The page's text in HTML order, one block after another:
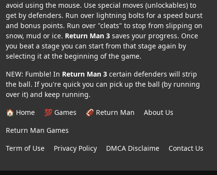
avoid using the mouse. Use special moves (unlockables) to
get by defenders. Run over lightning bolts for a speed burst
and bonus points. Run over "cleats" to stop from slipping on
snow, mud or ice. Return Man 3 saves your progress. Once
you beat a stage you can start from that stage again by
selecting it at the beginning of the game.
NEW: Fumble! In Return Man 3 certain defenders will strip
the ball. If you're quick you can pick up the ball (by running
over it) and keep running.
🏠 Home
💯 Games 🏈 Return Man
About Us
Return Man Games
Term of Use
Privacy Policy DMCA Disclaime Contact Us